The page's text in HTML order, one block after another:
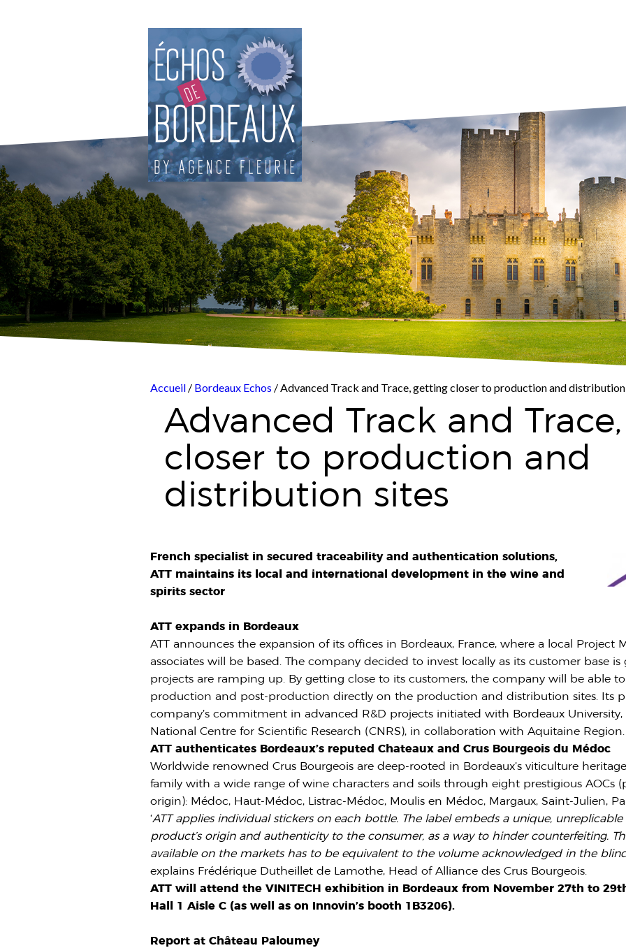
Accueil / Bordeaux Echos / Advanced Track and Trace, getting closer to production and
Advanced Track and
closer to production and
distribution sites
French specialist in secured traceability and authentication solutions,
ATT maintains its local and international development in the wine and
spirits sector
ATT expands in Bordeaux
ATT announces the expansion of its offices in Bordeaux, France, where a local Project
associates will be based. The company decided to invest locally as its customer base
projects are ramping up. By getting close to its customers, the company will be able
production and post-production directly on the production and distribution sites. Its
company’s commitment in advanced R&D projects initiated with Bordeaux
National Centre for Scientific Research (CNRS), in collaboration with Aquitaine Region.
ATT authenticates Bordeaux’s reputed Chateaux and Crus Bourgeois du Médoc
Worldwide renowned Crus Bourgeois are deep-rooted in Bordeaux’s viticulture
family with a wide range of wine characters and soils through eight prestigious AOCs
origin): Médoc, Haut-Médoc, Listrac-Médoc, Moulis en Médoc, Margaux, Saint-Julien,
‘ATT applies individual stickers on each bottle. The label embeds a unique,
product’s origin and authenticity to the consumer, as a way to hinder counterfeiting.
available on the markets has to be equivalent to the volume acknowledged in the
explains Frédérique Dutheillet de Lamothe, Head of Alliance des Crus Bourgeois.
ATT will attend the VINITECH exhibition in Bordeaux from November 27th to
Hall 1 Aisle C (as well as on Innovin’s booth 1B3206).
Report at Château Paloumey